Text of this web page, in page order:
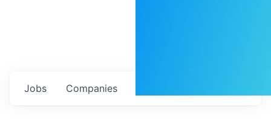
Jobs Companies